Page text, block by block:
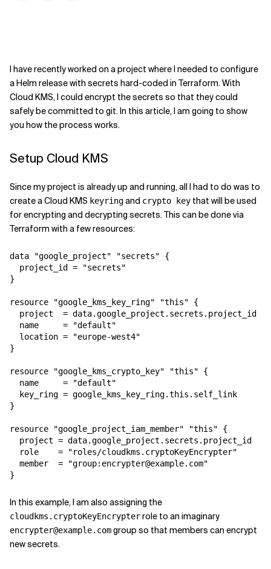
I have recently worked on a project where I needed to configure
a Helm release with secrets hard-coded in Terraform. With
Cloud KMS, I could encrypt the secrets so that they could
safely be committed to git. In this article, I am going to show
you how the process works.
Setup Cloud KMS
Since my project is already up and running, all I had to do was to
create a Cloud KMS keyringand crypto key that will be used
for encrypting and decrypting secrets. This can be done via
Terraform with a few resources:
data "google_project" "secrets" {
  project_id = "secrets"
}
resource "google_kms_key_ring" "this" {
  project  = data.google_project.secrets.project_id
  name     = "default"
  location = "europe-west4"
}
resource "google_kms_crypto_key" "this" {
  name     = "default"
  key_ring = google_kms_key_ring.this.self_link
}
resource "google_project_iam_member" "this" {
  project = data.google_project.secrets.project_id
  role    = "roles/cloudkms.cryptoKeyEncrypter"
  member  = "group:encrypter@example.com"
}
In this example, I am also assigning the
cloudkms.cryptoKeyEncrypterrole to an imaginary
encrypter@example.comgroup so that members can encrypt
new secrets.